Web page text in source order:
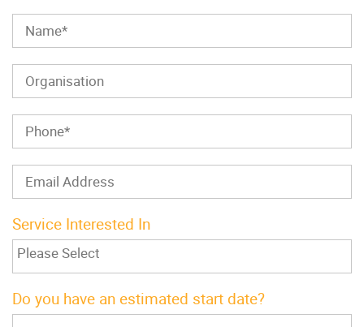
Service Interested In
Do you have an estimated start date?